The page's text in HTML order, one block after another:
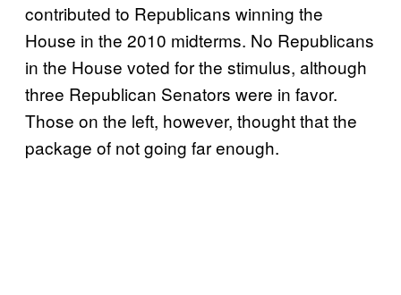
contributed to Republicans winning the
House in the 2010 midterms. No Republicans
in the House voted for the stimulus, although
three Republican Senators were in favor.
Those on the left, however, thought that the
package of not going far enough.